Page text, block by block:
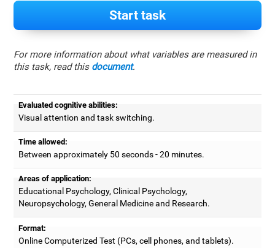
Start task
For more information about what variables are measured in
this task, read this document.
Evaluated cognitive abilities:
Visual attention and task switching.
Time allowed:
Between approximately 50 seconds - 20 minutes.
Areas of application:
Educational Psychology, Clinical Psychology,
Neuropsychology, General Medicine and Research.
Format:
Online Computerized Test (PCs, cell phones, and tablets).